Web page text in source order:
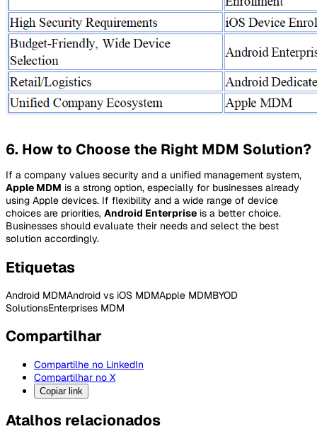
6. How to Choose the Right MDM Solution?
If a company values security and a unified management system,
Apple MDM is a strong option, especially for businesses already
using Apple devices. If flexibility and a wide range of device
choices are priorities, Android Enterprise is a better choice.
Businesses should evaluate their needs and select the best
solution accordingly.
Etiquetas
Android MDMAndroid vs iOS MDMApple MDMBYOD
SolutionsEnterprises MDM
Compartilhar
Compartilhe no LinkedIn
Compartilhar no X
Copiar link
Atalhos relacionados